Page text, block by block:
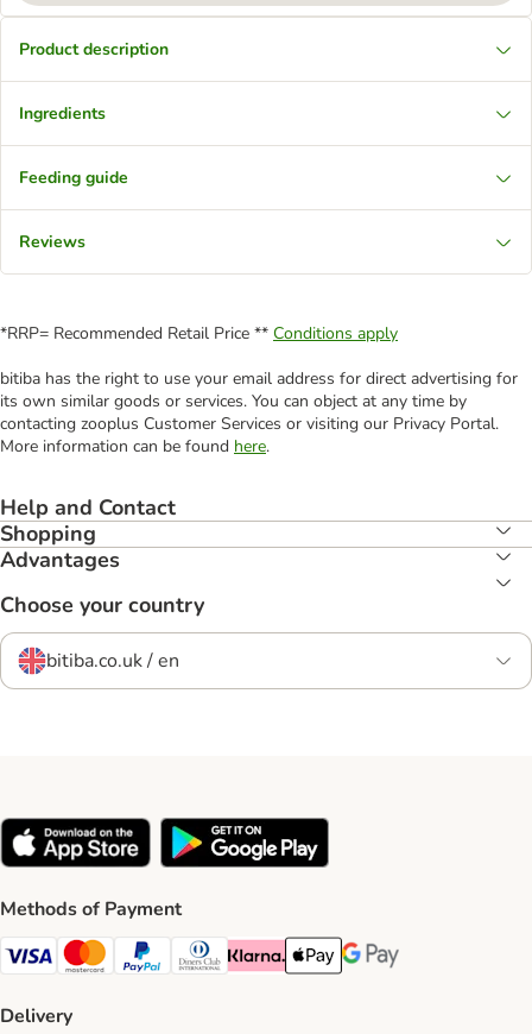
Product description
Ingredients
Feeding guide
Reviews
*RRP= Recommended Retail Price ** Conditions apply
bitiba has the right to use your email address for direct advertising for
its own similar goods or services. You can object at any time by
contacting zooplus Customer Services or visiting our Privacy Portal.
More information can be found here.
Help and Contact
Shopping
Advantages
Choose your country
bitiba.co.uk / en
Methods of Payment
Visa Payment Method
Mastercard Payment Method
PayPal Payment Method
Diners Club Payment Method
Klarna Payment Method
Apple Pay Payment Method
Google Pay Payment
Delivery